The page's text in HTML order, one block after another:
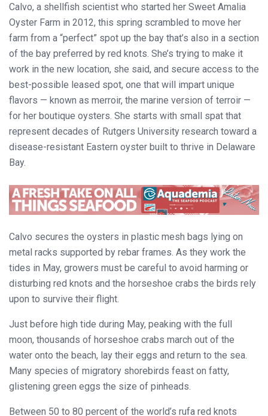
Calvo, a shellfish scientist who started her Sweet Amalia
Oyster Farm in 2012, this spring scrambled to move her
farm from a “perfect” spot up the bay that’s also in a section
of the bay preferred by red knots. She’s trying to make it
work in the new location, she said, and secure access to the
best-possible leased spot, one that will impart unique
flavors — known as merroir, the marine version of terroir —
for her boutique oysters. She starts with small spat that
represent decades of Rutgers University research toward a
disease-resistant Eastern oyster built to thrive in Delaware
Bay.
Calvo secures the oysters in plastic mesh bags lying on
metal racks supported by rebar frames. As they work the
tides in May, growers must be careful to avoid harming or
disturbing red knots and the horseshoe crabs the birds rely
upon to survive their flight.
Just before high tide during May, peaking with the full
moon, thousands of horseshoe crabs march out of the
water onto the beach, lay their eggs and return to the sea.
Many species of migratory shorebirds feast on fatty,
glistening green eggs the size of pinheads.
Between 50 to 80 percent of the world’s rufa red knots